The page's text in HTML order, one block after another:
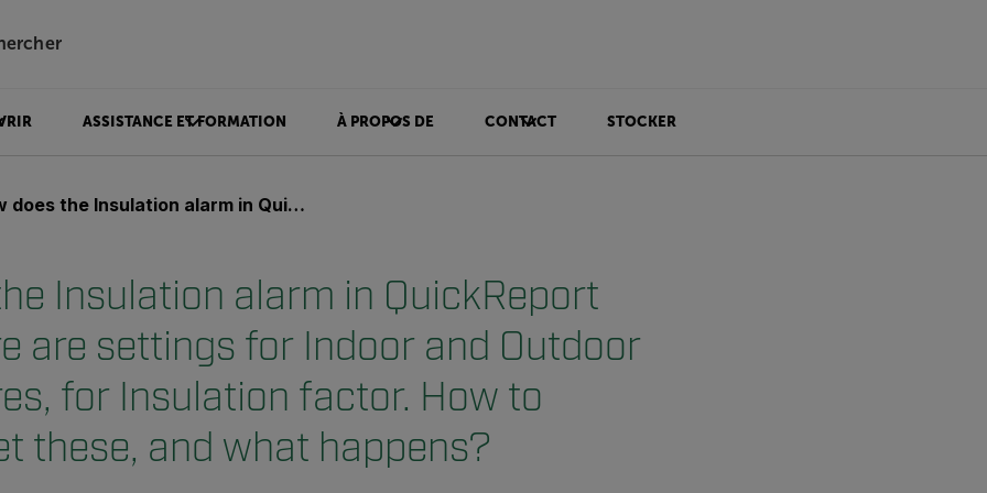
ASSISTANCE ET FORMATION À PROPOS DE CONTACT STOCKER
alarm in QuickReport work? There are settings for Indoor and Outdoor temperatures, for Insulation factor. How to correctly set these, and what happens?
Insulation alarm in QuickReport
are settings for Indoor and Outdoor
for Insulation factor. How to
these, and what happens?